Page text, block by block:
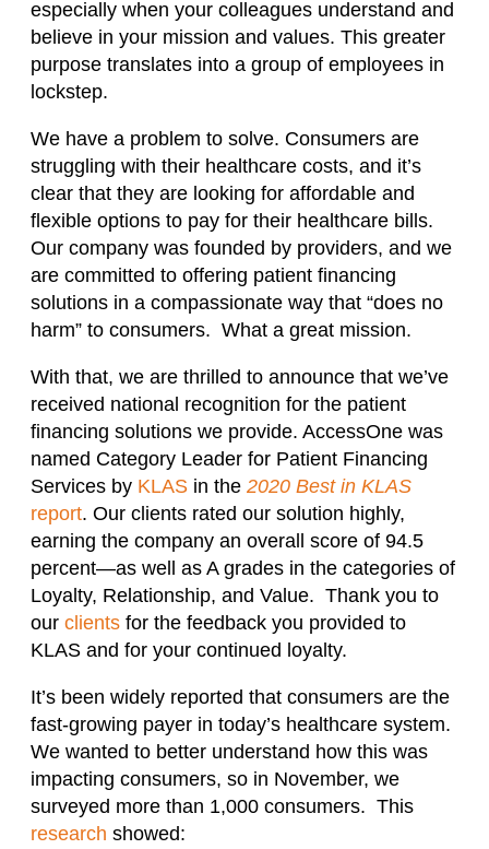
especially when your colleagues understand and
believe in your mission and values. This greater
purpose translates into a group of employees in
lockstep.
We have a problem to solve. Consumers are
struggling with their healthcare costs, and it’s
clear that they are looking for affordable and
flexible options to pay for their healthcare bills.
Our company was founded by providers, and we
are committed to offering patient financing
solutions in a compassionate way that “does no
harm” to consumers. What a great mission.
With that, we are thrilled to announce that we’ve
received national recognition for the patient
financing solutions we provide. AccessOne was
named Category Leader for Patient Financing
Services by KLAS in the 2020 Best in KLAS
report. Our clients rated our solution highly,
earning the company an overall score of 94.5
percent—as well as A grades in the categories of
Loyalty, Relationship, and Value. Thank you to
our clients for the feedback you provided to
KLAS and for your continued loyalty.
It’s been widely reported that consumers are the
fast-growing payer in today’s healthcare system.
We wanted to better understand how this was
impacting consumers, so in November, we
surveyed more than 1,000 consumers. This
research showed: